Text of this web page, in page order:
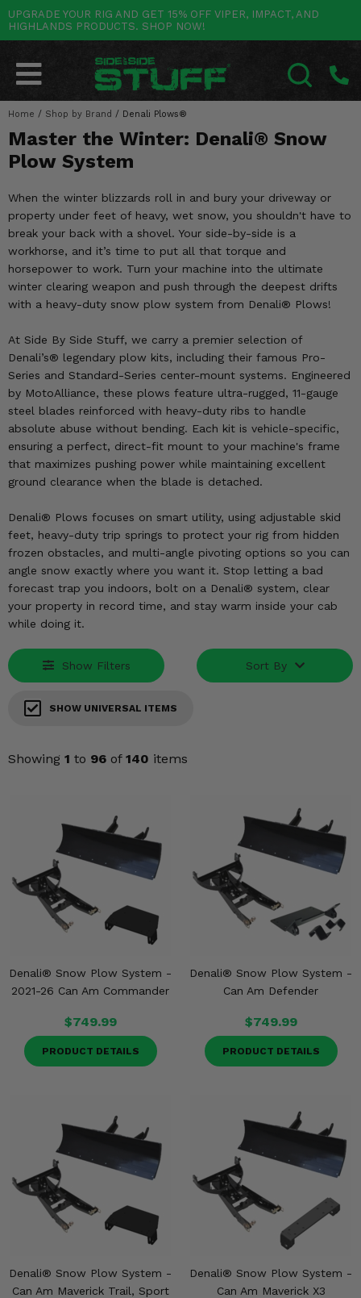
UPGRADE YOUR RIG AND GET 15% OFF VIPER, IMPACT, AND
HIGHLANDS PRODUCTS. SHOP NOW!
Home / Shop by Brand / Denali Plows®
Master the Winter: Denali® Snow
Plow System
When the winter blizzards roll in and bury your driveway or
property under feet of heavy, wet snow, you shouldn't have to
break your back with a shovel. Your side-by-side is a
workhorse, and it’s time to put all that torque and
horsepower to work. Turn your machine into the ultimate
winter clearing weapon and push through the deepest drifts
with a heavy-duty snow plow system from Denali® Plows!
At Side By Side Stuff, we carry a premier selection of
Denali’s® legendary plow kits, including their famous Pro-
Series and Standard-Series center-mount systems. Engineered
by MotoAlliance, these plows feature ultra-rugged, 11-gauge
steel blades reinforced with heavy-duty ribs to handle
absolute abuse without bending. Each kit is vehicle-specific,
ensuring a perfect, direct-fit mount to your machine's frame
that maximizes pushing power while maintaining excellent
ground clearance when the blade is detached.
Denali® Plows focuses on smart utility, using adjustable skid
feet, heavy-duty trip springs to protect your rig from hidden
frozen obstacles, and multi-angle pivoting options so you can
angle snow exactly where you want it. Stop letting a bad
forecast trap you indoors, bolt on a Denali® system, clear
your property in record time, and stay warm inside your cab
while doing it.
Show Filters Sort By
SHOW UNIVERSAL ITEMS
Showing 1 to 96 of 140 items
Denali® Snow Plow System -
2021-26 Can Am Commander
$749.99
PRODUCT DETAILS
Denali® Snow Plow System -
Can Am Defender
$749.99
PRODUCT DETAILS
Denali® Snow Plow System -
Can Am Maverick Trail, Sport
Denali® Snow Plow System -
Can Am Maverick X3
POLARIS Go Back
RANGER
RZR
XPEDITION
ACE
BRUTUS
SLINGSHOT
CAN-AM Go Back
MAVERICK
DEFENDER
OUTLANDER
RENEGADE
YAMAHA Go Back
WOLVERINE
VIKING
RHINO
BIG BEAR
BRUIN
KODIAK
HONDA Go Back
PIONEER
TALON
FOREMAN
RANCHER
RINCON
KAWASAKI Go Back
MULE
RIDGE
TERYX
BRUTE FORCE
PRAIRIE
OTHER VEHICLES Go Back
ARCTIC CAT
CF MOTO
MORE VEHICLES
BY CATEGORY Go Back
SALES & NEW
Stuff Deals & Sales
Featured Brands
Summer Essentials
Audio
Lights
Mirrors
Winches
Body & Exterior
Wheels & Tires
Engine Performance
Suspension & Lift Kits
Drivetrain & Steering